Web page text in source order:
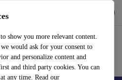
show you more relevant content.
would ask for your consent to
and personalize content and
and third party cookies. You can
at any time. Read our